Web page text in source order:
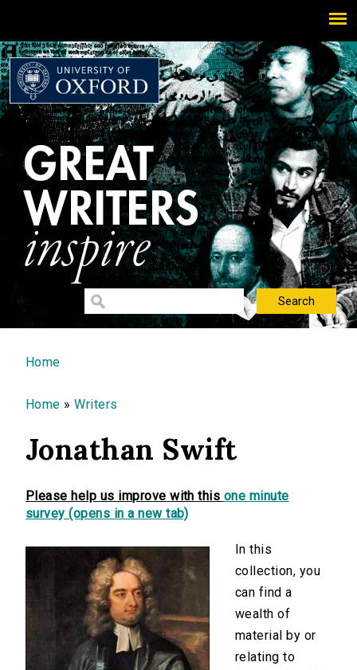
You are here
Home
Home »Writers
Jonathan Swift
Please help us improve with this one minute
survey (opens in a new tab)
In this
collection, you
can find a
wealth of
material by or
relating to